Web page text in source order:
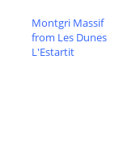
Montgri Massif
from Les Dunes
L'Estartit